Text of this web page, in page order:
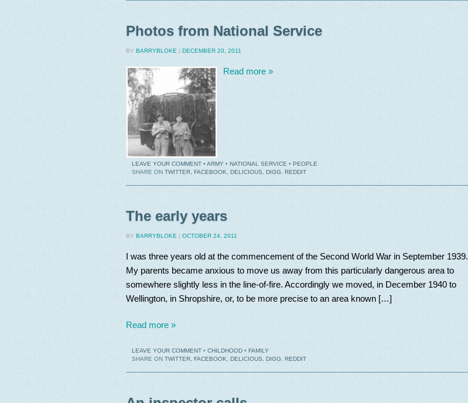
Photos from National Service
BY BARRYBLOKE | DECEMBER 20, 2011
Read more »
LEAVE YOUR COMMENT• ARMY• NATIONAL SERVICE • PEOPLE
SHARE ON TWITTER, FACEBOOK DELICIOUS DIGG REDDIT
The early years
BY BARRYBLOKE | OCTOBER 24, 2011
I was three years old at the commencement of the Second World War in September 1939.
My parents became anxious to move us away from this particularly dangerous area to
somewhere slightly less in the line-of-fire. Accordingly we moved, in December 1940 to
Wellington, in Shropshire, or, to be more precise to an area known […]
Read more »
LEAVE YOUR COMMENT• CHILDHOOD• FAMILY
SHARE ON TWITTER, FACEBOOK DELICIOUS DIGG REDDIT